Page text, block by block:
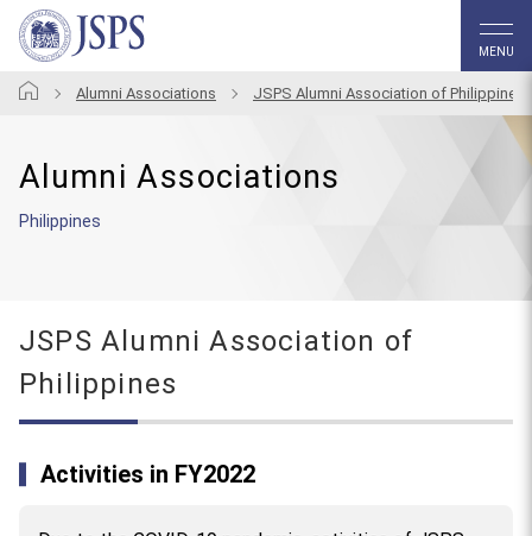
MENU
Alumni Associations JSPS Alumni Association of Philippines
Alumni Associations
Philippines
JSPS Alumni Association of
Philippines
Activities in FY2022